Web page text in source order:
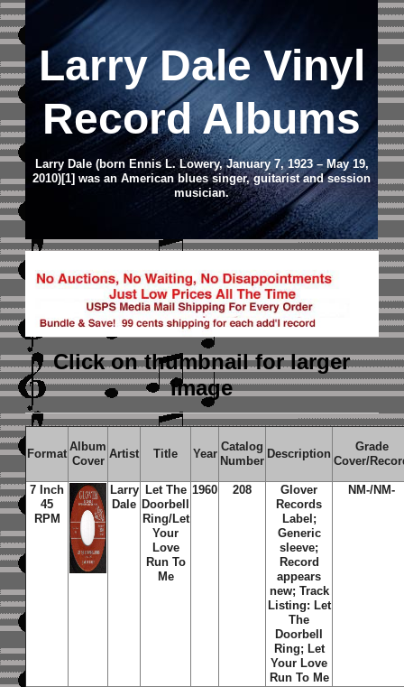
Larry Dale Vinyl
Record Albums
Larry Dale (born Ennis L. Lowery, January 7, 1923 – May 19,
2010)[1] was an American blues singer, guitarist and session
musician.
Click on thumbnailfor larger
image
Format
Album
Cover
Artist Title Year
Catalog
Number
Description
Grade
Cover/
7 Inch
45
RPM
Larry
Dale
Let The
Doorbell
Ring/Let
Your
Love
Run To
Me
1960 208
Glover
Records
Label;
Generic
sleeve;
Record
appears
new; Track
Listing: Let
The
Doorbell
Ring; Let
Your Love
Run To Me
NM-/NM-